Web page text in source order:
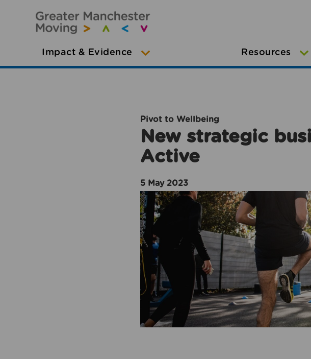
Impact & Evidence Resources
Pivot to Wellbeing
New strategic
Active
5 May 2023